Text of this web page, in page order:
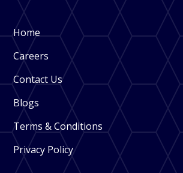
Home
Careers
Contact Us
Blogs
Terms & Conditions
Privacy Policy